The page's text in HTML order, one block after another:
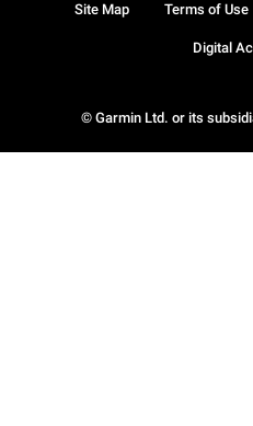
© Garmin Ltd. or its
Site Map Terms of Use
Digital